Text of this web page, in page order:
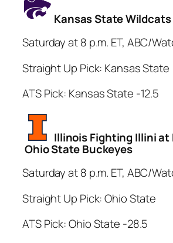
Kansas State Wildcats
Saturday at 8 p.m. ET, ABC/
Straight Up Pick: Kansas State
ATS Pick: Kansas State -12.5
Illinois Fighting Illini at
Ohio State Buckeyes
Saturday at 8 p.m. ET, ABC/
Straight Up Pick: Ohio State
ATS Pick: Ohio State -28.5